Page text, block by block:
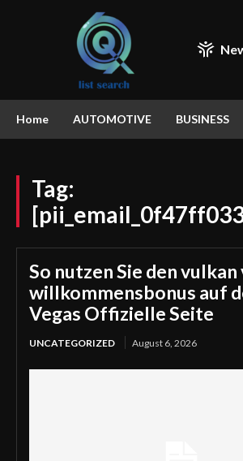
Home AUTOMOTIVE BUSINESS
Tag:
So nutzen Sie den vulkan
willkommensbonus auf
Vegas Offizielle Seite
UNCATEGORIZED August 6, 2026